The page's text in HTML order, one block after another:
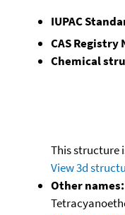
IUPAC
CAS Registry
Chemical
This structure
View 3d
Other names: